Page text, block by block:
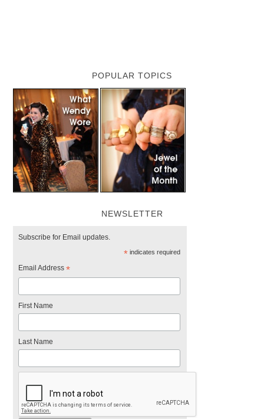
POPULAR TOPICS
NEWSLETTER
Subscribe for Email updates.
*indicates required
Email Address*
First Name
Last Name